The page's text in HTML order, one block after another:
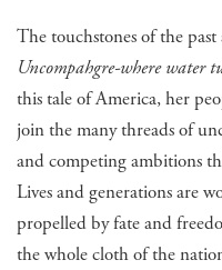
The touchstones of the
Uncompahgre-where water
this tale of America, her
join the many threads of
and competing ambitions
Lives and generations are
propelled by fate and
the whole cloth of the